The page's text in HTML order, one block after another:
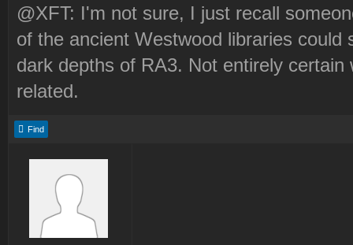
@XFT: I'm not sure, I just recall
of the ancient Westwood libraries
dark depths of RA3. Not entirely
related.
Find